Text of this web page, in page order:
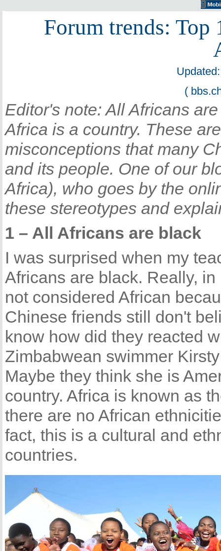
Forum trends: Top
(
Editor's note: All Africans
Africa is a country. These
misconceptions that many
and its people. One of our
Africa), who goes by the
these stereotypes and
1 – All Africans are black
I was surprised when my
Africans are black. Really,
not considered African
Chinese friends still don't
know how did they reacted
Zimbabwean swimmer
Maybe they think she is
country. Africa is known as
there are no African
fact, this is a cultural and
countries.